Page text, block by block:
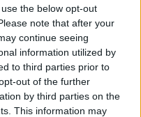
the below opt-out
note that after your
continue seeing
information utilized by
to third parties prior to
out of the further
by third parties on the
This information may